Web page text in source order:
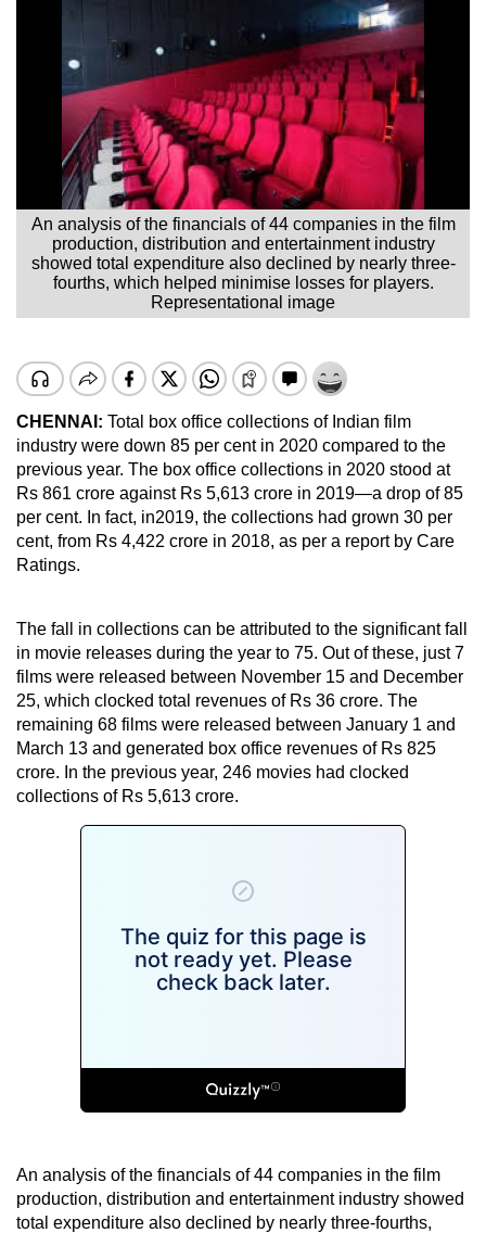
An analysis of the financials of 44 companies in the film
production, distribution and entertainment industry
showed total expenditure also declined by nearly three-
fourths, which helped minimise losses for players.
Representational image
CHENNAI: Total box office collections of Indian film
industry were down 85 per cent in 2020 compared to the
previous year. The box office collections in 2020 stood at
Rs 861 crore against Rs 5,613 crore in 2019—a drop of 85
per cent. In fact, in2019, the collections had grown 30 per
cent, from Rs 4,422 crore in 2018, as per a report by Care
Ratings.
The fall in collections can be attributed to the significant fall
in movie releases during the year to 75. Out of these, just 7
films were released between November 15 and December
25, which clocked total revenues of Rs 36 crore. The
remaining 68 films were released between January 1 and
March 13 and generated box office revenues of Rs 825
crore. In the previous year, 246 movies had clocked
collections of Rs 5,613 crore.
An analysis of the financials of 44 companies in the film
production, distribution and entertainment industry showed
total expenditure also declined by nearly three-fourths,